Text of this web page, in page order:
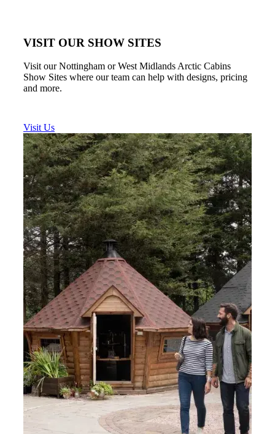
VISIT OUR SHOW SITES
Visit our Nottingham or West Midlands Arctic Cabins
Show Sites where our team can help with designs, pricing
and more.
Visit Us